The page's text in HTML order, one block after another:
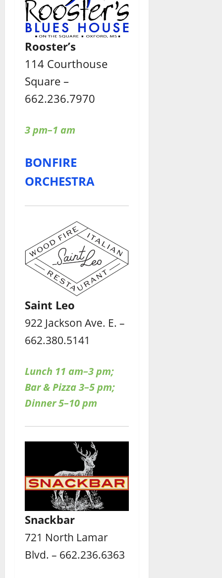
Rooster’s
114 Courthouse
Square –
662.236.7970
3 pm–1 am
BONFIRE
ORCHESTRA
Saint Leo
922 Jackson Ave. E. –
662.380.5141
Lunch 11 am–3 pm;
Bar & Pizza 3–5 pm;
Dinner 5–10 pm
Snackbar
721 North Lamar
Blvd. – 662.236.6363